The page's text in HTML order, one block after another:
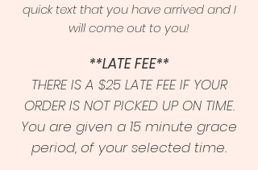
quick text that you have arrived and I
will come out to you!
**LATE FEE**
THERE IS A $25 LATE FEE IF YOUR
ORDER IS NOT PICKED UP ON TIME.
You are given a 15 minute grace
period, of your selected time.